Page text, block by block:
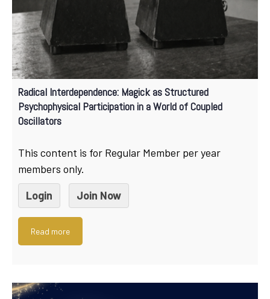
Radical Interdependence: Magick as Structured
Psychophysical Participation in a World of Coupled
Oscillators
This content is for Regular Member per year
members only.
Login
Join Now
Read more